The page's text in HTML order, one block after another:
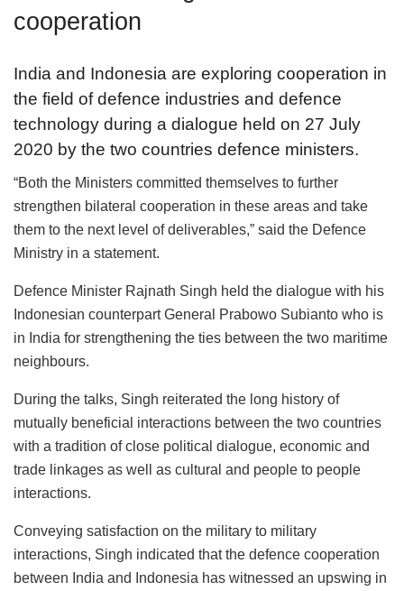
cooperation
India and Indonesia are exploring cooperation in
the field of defence industries and defence
technology during a dialogue held on 27 July
2020 by the two countries defence ministers.
“Both the Ministers committed themselves to further
strengthen bilateral cooperation in these areas and take
them to the next level of deliverables,” said the Defence
Ministry in a statement.
Defence Minister Rajnath Singh held the dialogue with his
Indonesian counterpart General Prabowo Subianto who is
in India for strengthening the ties between the two maritime
neighbours.
During the talks, Singh reiterated the long history of
mutually beneficial interactions between the two countries
with a tradition of close political dialogue, economic and
trade linkages as well as cultural and people to people
interactions.
Conveying satisfaction on the military to military
interactions, Singh indicated that the defence cooperation
between India and Indonesia has witnessed an upswing in